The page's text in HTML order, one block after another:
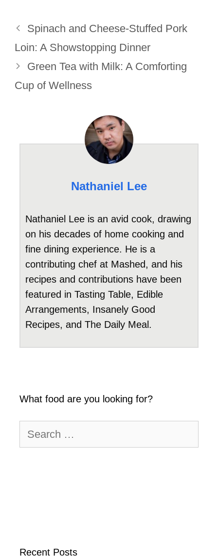
Spinach and Cheese-Stuffed Pork
Loin: A Showstopping Dinner
Green Tea with Milk: A Comforting
Cup of Wellness
Nathaniel Lee
Nathaniel Lee is an avid cook, drawing
on his decades of home cooking and
fine dining experience. He is a
contributing chef at Mashed, and his
recipes and contributions have been
featured in Tasting Table, Edible
Arrangements, Insanely Good
Recipes, and The Daily Meal.
What food are you looking for?
for:
Recent Posts